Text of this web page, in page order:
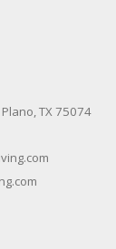
TX 75074